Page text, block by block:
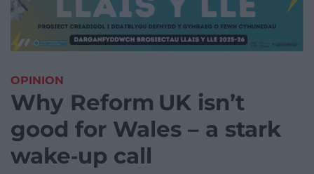
OPINION
Why Reform UK isn’t
good for Wales – a stark
wake‑up call